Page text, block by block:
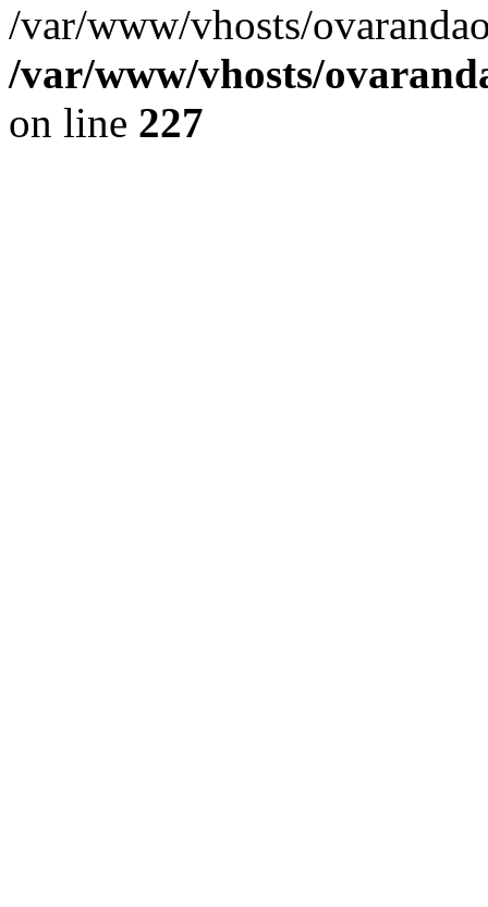
/var/www/vhosts/
/var/www/vhosts/
on line 227